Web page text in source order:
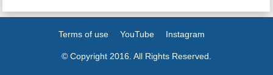
Terms of use YouTube Instagram
© Copyright 2016. All Rights Reserved.